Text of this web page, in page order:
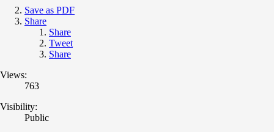
Save as PDF
Share
Share
Tweet
Share
Views:
763
Visibility:
Public